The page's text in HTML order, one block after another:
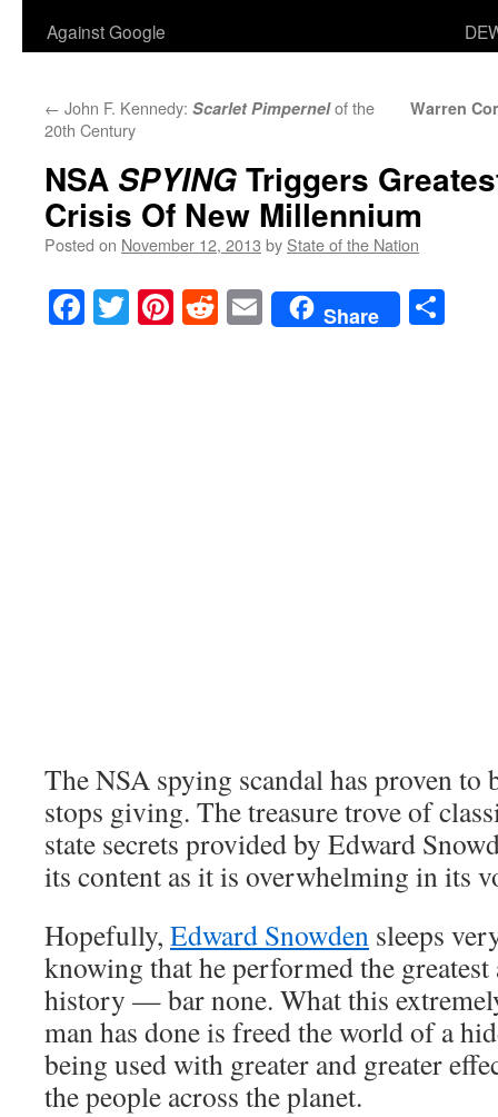
Against Google
← John F. Kennedy: Scarlet Pimpernelof the
20th Century
Warren
NSA SPYING Triggers
Crisis Of New Millennium
Posted on November 12, 2013 by State of the Nation
Facebook
TwitterPinterest
RedditEmailShare
The NSA spying scandal has proven to
stops giving. The treasure trove of
state secrets provided by Edward
its content as it is overwhelming in its
Hopefully, Edward Snowden sleeps
knowing that he performed the
history — bar none. What this
man has done is freed the world of a
being used with greater and greater
the people across the planet.